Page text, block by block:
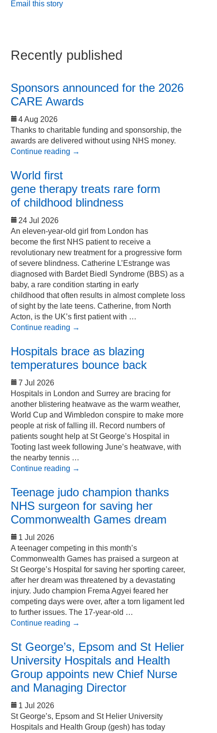
Email this story
Recently published
Sponsors announced for the 2026
CARE Awards
4 Aug 2026
Thanks to charitable funding and sponsorship, the
awards are delivered without using NHS money.
Continue reading →
World first
gene therapy treats rare form
of childhood blindness
24 Jul 2026
An eleven-year-old girl from London has
become the first NHS patient to receive a
revolutionary new treatment for a progressive form
of severe blindness. Catherine L’Estrange was
diagnosed with Bardet Biedl Syndrome (BBS) as a
baby, a rare condition starting in early
childhood that often results in almost complete loss
of sight by the late teens. Catherine, from North
Acton, is the UK’s first patient with …
Continue reading →
Hospitals brace as blazing
temperatures bounce back
7 Jul 2026
Hospitals in London and Surrey are bracing for
another blistering heatwave as the warm weather,
World Cup and Wimbledon conspire to make more
people at risk of falling ill. Record numbers of
patients sought help at St George’s Hospital in
Tooting last week following June’s heatwave, with
the nearby tennis …
Continue reading →
Teenage judo champion thanks
NHS surgeon for saving her
Commonwealth Games dream
1 Jul 2026
A teenager competing in this month’s
Commonwealth Games has praised a surgeon at
St George’s Hospital for saving her sporting career,
after her dream was threatened by a devastating
injury. Judo champion Frema Agyei feared her
competing days were over, after a torn ligament led
to further issues. The 17-year-old …
Continue reading →
St George’s, Epsom and St Helier
University Hospitals and Health
Group appoints new Chief Nurse
and Managing Director
1 Jul 2026
St George’s, Epsom and St Helier University
Hospitals and Health Group (gesh) has today